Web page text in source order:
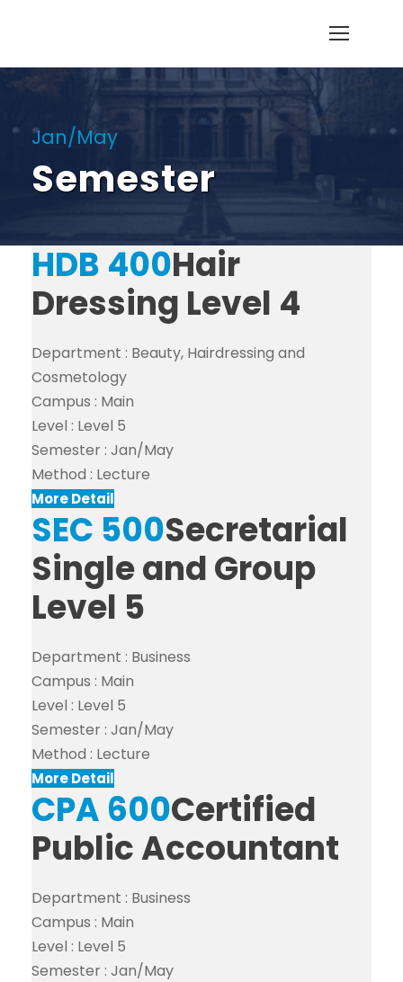
Jan/May
Semester
HDB 400Hair
Dressing Level 4
Department : Beauty, Hairdressing and
Cosmetology
Campus : Main
Level : Level 5
Semester : Jan/May
Method : Lecture
More Detail
SEC 500Secretarial
Single and Group
Level 5
Department : Business
Campus : Main
Level : Level 5
Semester : Jan/May
Method : Lecture
More Detail
CPA 600Certified
Public Accountant
Department : Business
Campus : Main
Level : Level 5
Semester : Jan/May